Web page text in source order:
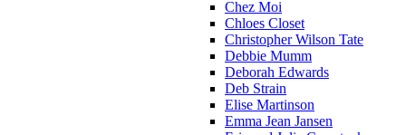
Chez Moi
Chloes Closet
Christopher Wilson Tate
Debbie Mumm
Deborah Edwards
Deb Strain
Elise Martinson
Emma Jean Jansen